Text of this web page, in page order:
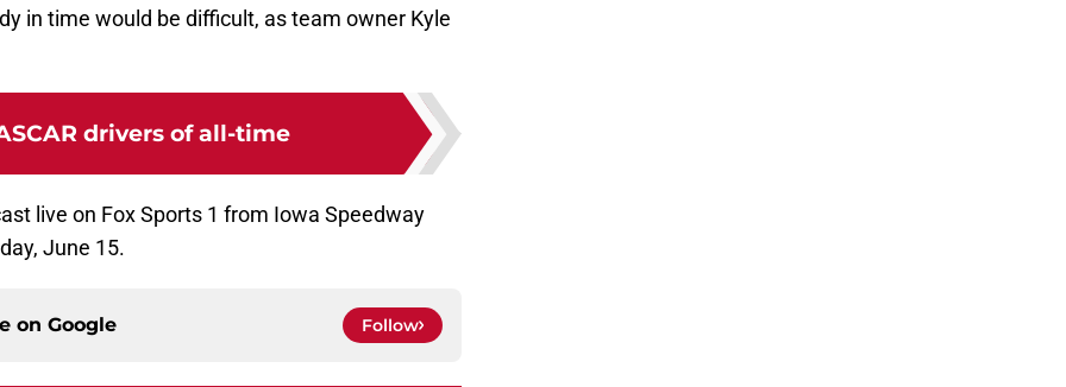
in time would be difficult, as team owner Kyle
drivers of all-time
live on Fox Sports 1 from Iowa Speedway
June 15.
on Google Follow